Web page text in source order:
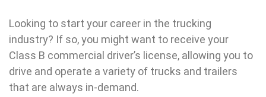
Looking to start your career in the trucking
industry? If so, you might want to receive your
Class B commercial driver’s license, allowing you to
drive and operate a variety of trucks and trailers
that are always in-demand.